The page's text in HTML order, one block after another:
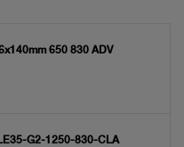
650 830 ADV
G2-1250-830-CLA